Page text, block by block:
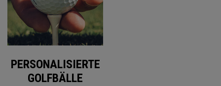
PERSONALISIERTE
GOLFBÄLLE